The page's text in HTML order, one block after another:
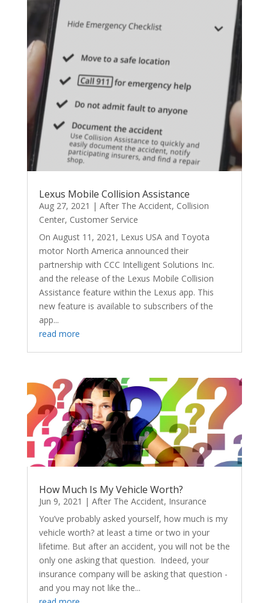
Lexus Mobile Collision Assistance
Aug 27, 2021 | After The Accident, Collision
Center, Customer Service
On August 11, 2021, Lexus USA and Toyota
motor North America announced their
partnership with CCC Intelligent Solutions Inc.
and the release of the Lexus Mobile Collision
Assistance feature within the Lexus app. This
new feature is available to subscribers of the
app...
read more
How Much Is My Vehicle Worth?
Jun 9, 2021 | After The Accident, Insurance
You’ve probably asked yourself, how much is my
vehicle worth? at least a time or two in your
lifetime. But after an accident, you will not be the
only one asking that question. Indeed, your
insurance company will be asking that question -
and you may not like the...